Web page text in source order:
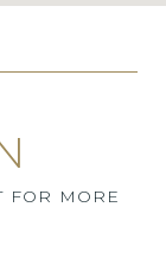
FOR MORE